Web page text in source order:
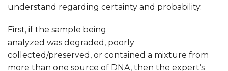
understand regarding certainty and probability.
First, if the sample being
analyzed was degraded, poorly
collected/preserved, or contained a mixture from
more than one source of DNA, then the expert’s